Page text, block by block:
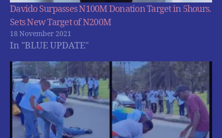
Davido Surpasses N100M Donation Target in 5hours.
Sets New Target of N200M
18 November 2021
In "BLUE UPDATE"